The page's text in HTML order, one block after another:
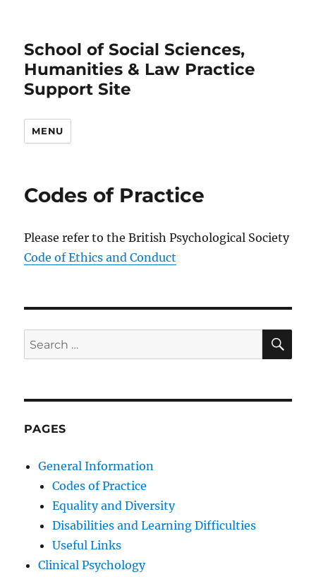
School of Social Sciences,
Humanities & Law Practice
Support Site
MENU
Codes of Practice
Please refer to the British Psychological Society
Code of Ethics and Conduct
Search
for:
PAGES
General Information
Codes of Practice
Equality and Diversity
Disabilities and Learning Difficulties
Useful Links
Clinical Psychology